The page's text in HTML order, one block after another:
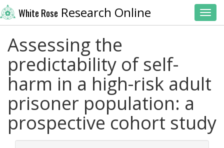
White Rose Research Online
Assessing the
predictability of self-
harm in a high-risk adult
prisoner population: a
prospective cohort study